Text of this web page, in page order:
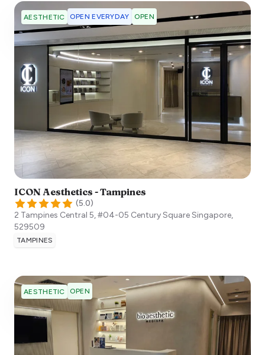
AESTHETIC OPEN EVERYDAY OPEN
ICON Aesthetics - Tampines
(5.0)
2 Tampines Central 5, #04-05 Century SquareSingapore,
529509
TAMPINES
AESTHETIC OPEN